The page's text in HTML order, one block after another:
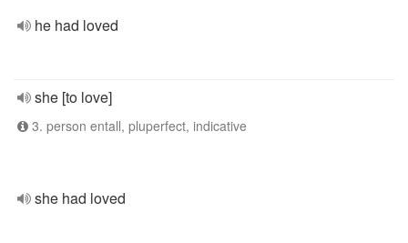
he had loved
she [to love]
3. person entall, pluperfect, indicative
she had loved